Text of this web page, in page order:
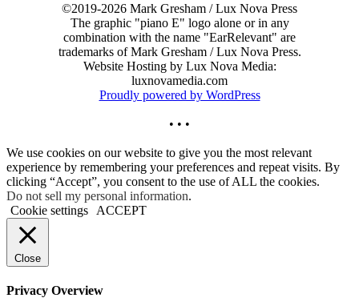
©2019-2026 Mark Gresham / Lux Nova Press
The graphic "piano E" logo alone or in any
combination with the name "EarRelevant" are
trademarks of Mark Gresham / Lux Nova Press.
Website Hosting by Lux Nova Media:
luxnovamedia.com
Proudly powered by WordPress
• • •
We use cookies on our website to give you the most relevant
experience by remembering your preferences and repeat visits. By
clicking “Accept”, you consent to the use of ALL the cookies.
Do not sell my personal information.
Cookie settings
ACCEPT
Close
Privacy Overview